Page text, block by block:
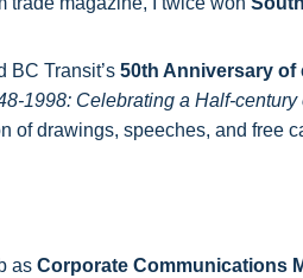
BC Transit’s 50th Anniversary of
1998: Celebrating a Half-century
of drawings, speeches, and free
as Corporate Communications